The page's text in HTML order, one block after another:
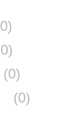
0)
0)
(0)
(0)